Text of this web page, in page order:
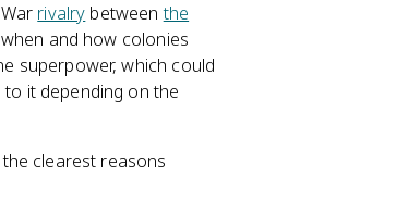
rivalry betweenthe
and how colonies
superpower, which could
it depending on the
clearest reasons